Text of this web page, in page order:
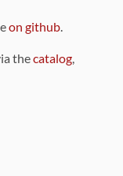
on github
thecatalog